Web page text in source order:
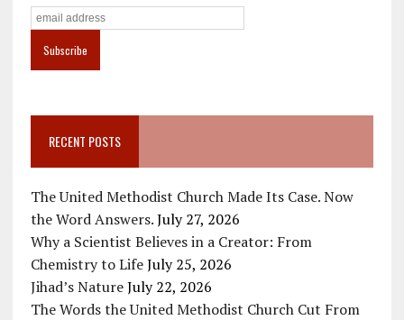
RECENT POSTS
The United Methodist Church Made Its Case. Now
the Word Answers. July 27, 2026
Why a Scientist Believes in a Creator: From
Chemistry to Life July 25, 2026
Jihad’s Nature July 22, 2026
The Words the United Methodist Church Cut From